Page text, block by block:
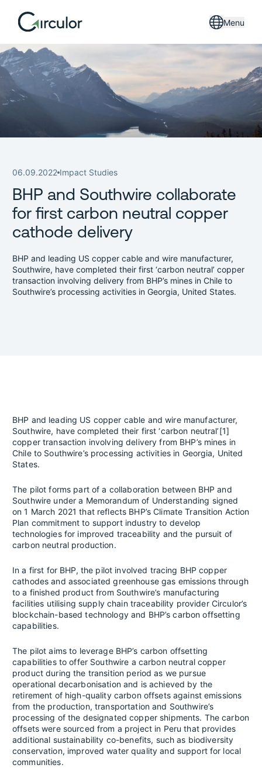
Menu
06.09.2022 Impact Studies
BHP and Southwire collaborate
for first carbon neutral copper
cathode delivery
BHP and leading US copper cable and wire manufacturer,
Southwire, have completed their first ‘carbon neutral’ copper
transaction involving delivery from BHP’s mines in Chile to
Southwire’s processing activities in Georgia, United States.
BHP and leading US copper cable and wire manufacturer,
Southwire, have completed their first ‘carbon neutral’[1]
copper transaction involving delivery from BHP’s mines in
Chile to Southwire’s processing activities in Georgia, United
States.
The pilot forms part of a collaboration between BHP and
Southwire under a Memorandum of Understanding signed
on 1 March 2021 that reflects BHP’s Climate Transition Action
Plan commitment to support industry to develop
technologies for improved traceability and the pursuit of
carbon neutral production.
In a first for BHP, the pilot involved tracing BHP copper
cathodes and associated greenhouse gas emissions through
to a finished product from Southwire’s manufacturing
facilities utilising supply chain traceability provider Circulor’s
blockchain-based technology and BHP’s carbon offsetting
capabilities.
The pilot aims to leverage BHP’s carbon offsetting
capabilities to offer Southwire a carbon neutral copper
product during the transition period as we pursue
operational decarbonisation and is achieved by the
retirement of high-quality carbon offsets against emissions
from the production, transportation and Southwire’s
processing of the designated copper shipments. The carbon
offsets were sourced from a project in Peru that provides
additional sustainability co-benefits, such as biodiversity
conservation, improved water quality and support for local
communities.